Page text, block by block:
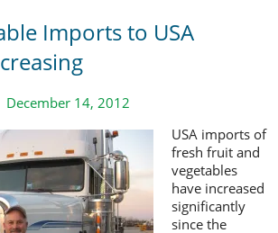
Imports to USA
December 14, 2012
USA imports of
fresh fruit and
vegetables
have increased
significantly
since the